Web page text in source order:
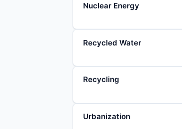
Nuclear Energy
Recycled Water
Recycling
Urbanization